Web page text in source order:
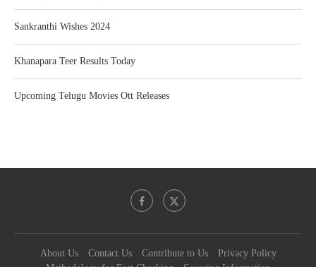
Sankranthi Wishes 2024
Khanapara Teer Results Today
Upcoming Telugu Movies Ott Releases
About Us Contact Us Contribute to Us
Privacy Policy